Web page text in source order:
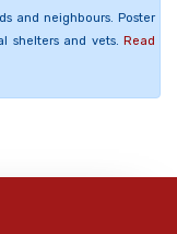
and neighbours. Poster
shelters and vets. Read